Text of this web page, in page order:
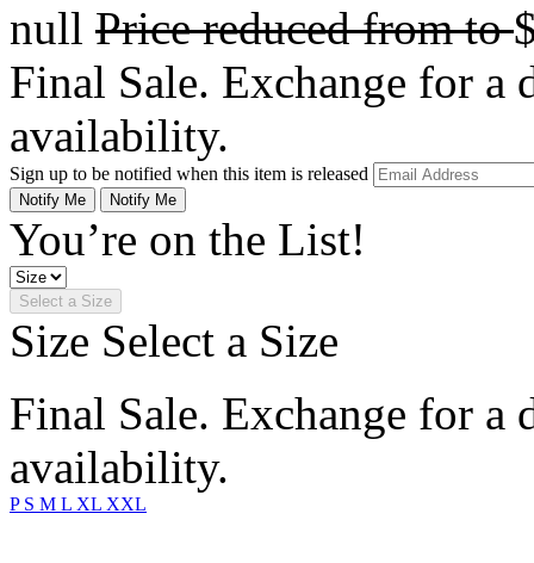
null Price reduced fromto
Final Sale. Exchange for a
availability.
Sign up to be notified when this item is released
Notify Me Notify Me
You’re on the List!
Select a Size
Size Select a Size
Final Sale. Exchange for a
availability.
P S M L XL XXL